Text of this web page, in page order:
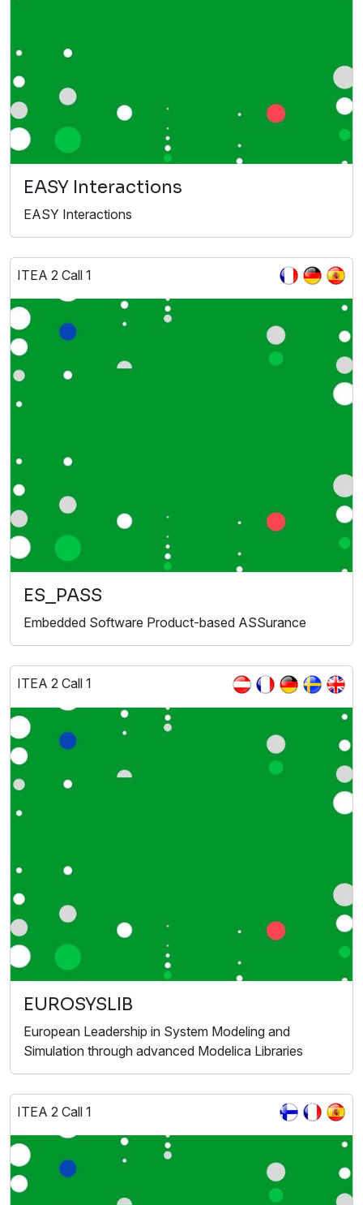
EASY Interactions
EASY Interactions
ITEA 2 Call 1
ES_PASS
Embedded Software Product-based ASSurance
ITEA 2 Call 1
EUROSYSLIB
European Leadership in System Modeling and
Simulation through advanced Modelica Libraries
ITEA 2 Call 1